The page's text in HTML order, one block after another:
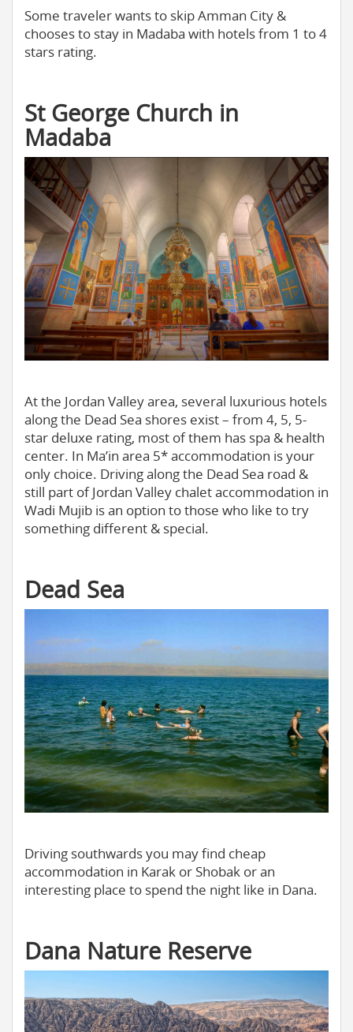
Some traveler wants to skip Amman City &
chooses to stay in Madaba with hotels from 1 to 4
stars rating.
St George Church in
Madaba
At the Jordan Valley area, several luxurious hotels
along the Dead Sea shores exist – from 4, 5, 5-
star deluxe rating, most of them has spa & health
center. In Ma’in area 5* accommodation is your
only choice. Driving along the Dead Sea road &
still part of Jordan Valley chalet accommodation in
Wadi Mujib is an option to those who like to try
something different & special.
Dead Sea
Driving southwards you may find cheap
accommodation in Karak or Shobak or an
interesting place to spend the night like in Dana.
Dana Nature Reserve